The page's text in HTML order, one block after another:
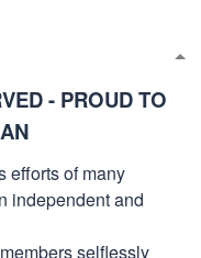
- PROUD TO
efforts of many
independent and
selflessly